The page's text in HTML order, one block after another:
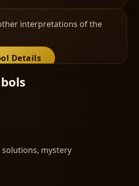
interpretations of the
Details
mystery